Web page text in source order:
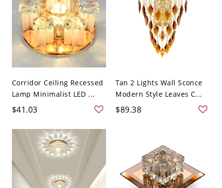
Corridor Ceiling Recessed
Lamp Minimalist LED ...
$41.03
Tan 2 Lights Wall Sconce
Modern Style Leaves C...
$89.38